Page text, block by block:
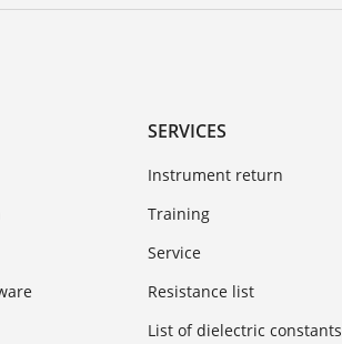
SERVICES
Instrument return
Training
Service
Resistance list
List of dielectric constants